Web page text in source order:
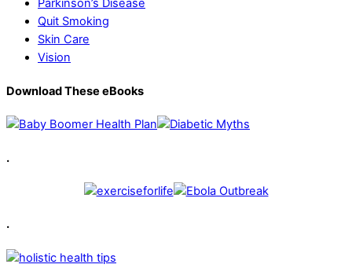
Parkinson’s Disease
Quit Smoking
Skin Care
Vision
Download These eBooks
.
.